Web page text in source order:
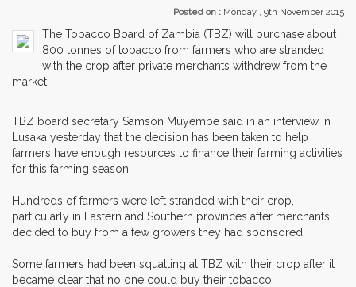
Posted on : Monday , 9th November 2015
The Tobacco Board of Zambia (TBZ) will purchase about
800 tonnes of tobacco from farmers who are stranded
with the crop after private merchants withdrew from the
market.
TBZ board secretary Samson Muyembe said in an interview in
Lusaka yesterday that the decision has been taken to help
farmers have enough resources to finance their farming activities
for this farming season.
Hundreds of farmers were left stranded with their crop,
particularly in Eastern and Southern provinces after merchants
decided to buy from a few growers they had sponsored.
Some farmers had been squatting at TBZ with their crop after it
became clear that no one could buy their tobacco.